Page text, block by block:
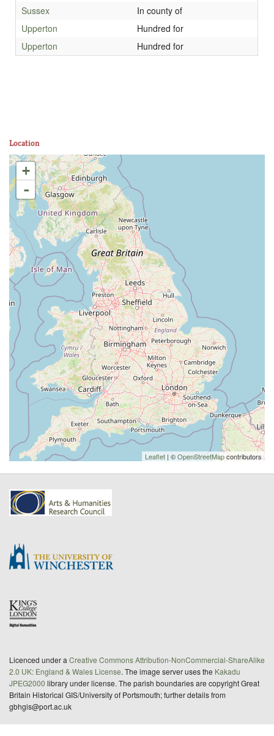
Sussex
In county of
Upperton
Hundred for
Upperton
Hundred for
Location
+
-
Leaflet | ©OpenStreetMapcontributors
Licenced under a Creative Commons Attribution-NonCommercial-ShareAlike
2.0 UK: England & Wales License. The image server uses the Kakadu
JPEG2000 library under license. The parish boundaries are copyright Great
Britain Historical GIS/University of Portsmouth; further details from
gbhgis@port.ac.uk